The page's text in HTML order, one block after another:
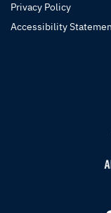
Privacy Policy
Accessibility